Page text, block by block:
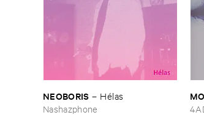
NEOBORIS – Hé​las
Nashazphone